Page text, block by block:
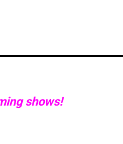
shows!